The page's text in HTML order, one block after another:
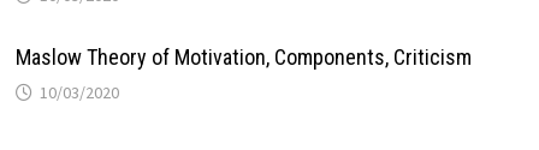
Maslow Theory of Motivation, Components, Criticism
10/03/2020